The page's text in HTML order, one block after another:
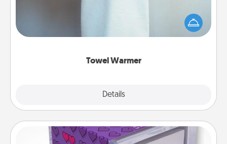
Towel Warmer
Details
A warm towel after a shower can be incredibly
comforting. Let the towel warmer do all the work
while you get all the credit.
TableTopic